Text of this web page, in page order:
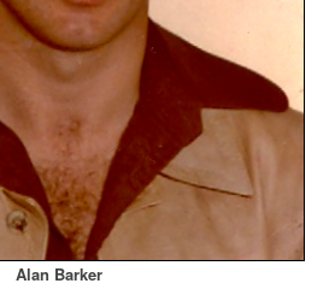
Alan Barker